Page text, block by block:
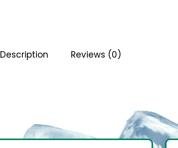
Description Reviews (0)